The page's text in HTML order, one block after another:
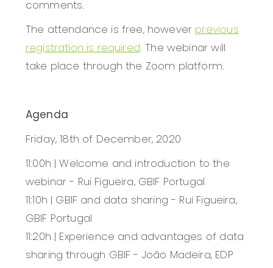
comments.
The attendance is free, however previous
registration is required. The webinar will
take place through the Zoom platform.
Agenda
Friday, 18th of December, 2020
11:00h | Welcome and introduction to the
webinar - Rui Figueira, GBIF Portugal
11:10h | GBIF and data sharing - Rui Figueira,
GBIF Portugal
11:20h | Experience and advantages of data
sharing through GBIF - João Madeira, EDP